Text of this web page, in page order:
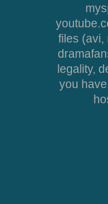
files (avi,
legality,
you